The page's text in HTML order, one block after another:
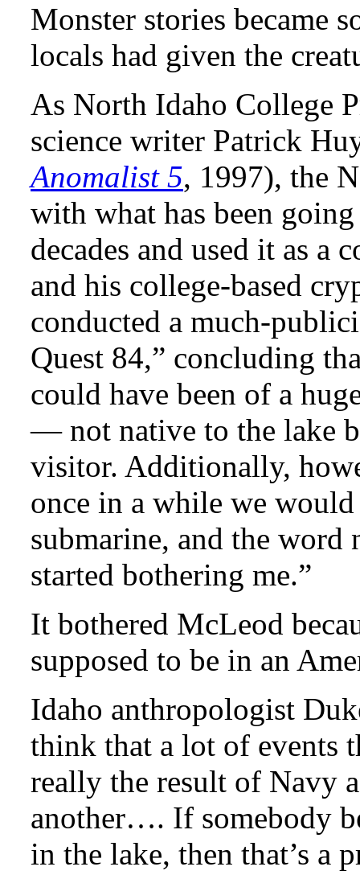
Monster stories became
locals had given the
As North Idaho College
science writer Patrick
Anomalist 5, 1997), the
with what has been
decades and used it as a
and his college-based
conducted a much-
Quest 84,” concluding
could have been of a
— not native to the lake
visitor. Additionally,
once in a while we would
submarine, and the word
started bothering me.”
It bothered McLeod
supposed to be in an
Idaho anthropologist
think that a lot of events
really the result of Navy
another…. If somebody
in the lake, then that’s a